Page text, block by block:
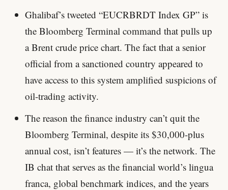
Ghalibaf’s tweeted “EUCRBRDT Index GP” is
the Bloomberg Terminal command that pulls up
a Brent crude price chart. The fact that a senior
official from a sanctioned country appeared to
have access to this system amplified suspicions of
oil-trading activity.
The reason the finance industry can’t quit the
Bloomberg Terminal, despite its $30,000-plus
annual cost, isn’t features — it’s the network. The
IB chat that serves as the financial world’s lingua
franca, global benchmark indices, and the years